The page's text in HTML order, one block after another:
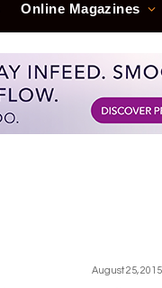
Online Magazines
August 25, 2015